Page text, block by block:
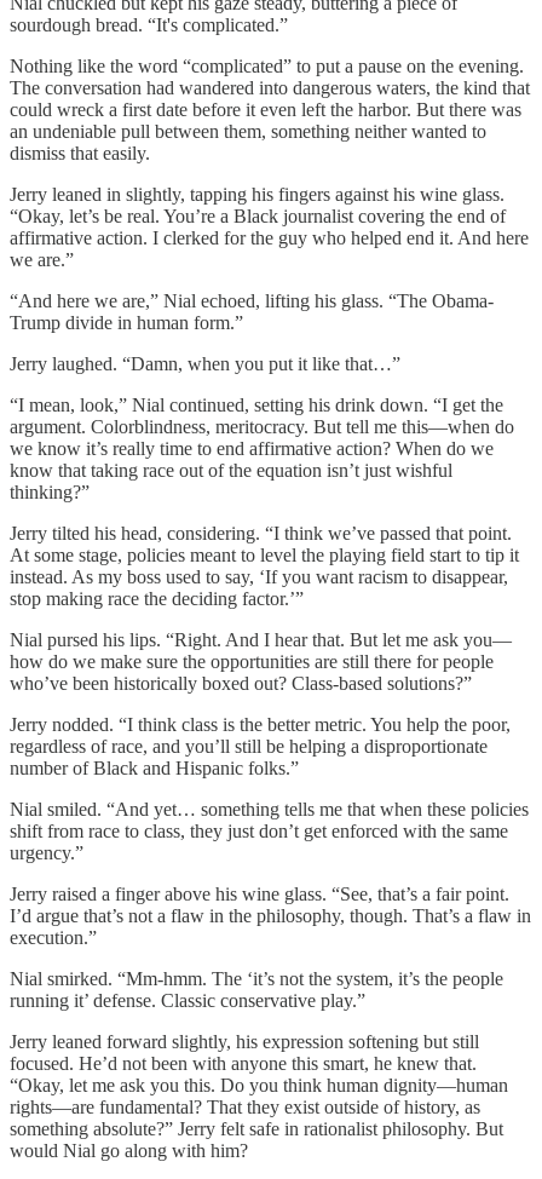
sourdough bread. “It's complicated.”
Nothing like the word “complicated” to put a pause on the evening.
The conversation had wandered into dangerous waters, the kind that
could wreck a first date before it even left the harbor. But there was
an undeniable pull between them, something neither wanted to
dismiss that easily.
Jerry leaned in slightly, tapping his fingers against his wine glass.
“Okay, let’s be real. You’re a Black journalist covering the end of
affirmative action. I clerked for the guy who helped end it. And here
we are.”
“And here we are,” Nial echoed, lifting his glass. “The Obama-
Trump divide in human form.”
Jerry laughed. “Damn, when you put it like that…”
“I mean, look,” Nial continued, setting his drink down. “I get the
argument. Colorblindness, meritocracy. But tell me this—when do
we know it’s really time to end affirmative action? When do we
know that taking race out of the equation isn’t just wishful
thinking?”
Jerry tilted his head, considering. “I think we’ve passed that point.
At some stage, policies meant to level the playing field start to tip it
instead. As my boss used to say, ‘If you want racism to disappear,
stop making race the deciding factor.’”
Nial pursed his lips. “Right. And I hear that. But let me ask you—
how do we make sure the opportunities are still there for people
who’ve been historically boxed out? Class-based solutions?”
Jerry nodded. “I think class is the better metric. You help the poor,
regardless of race, and you’ll still be helping a disproportionate
number of Black and Hispanic folks.”
Nial smiled. “And yet… something tells me that when these policies
shift from race to class, they just don’t get enforced with the same
urgency.”
Jerry raised a finger above his wine glass. “See, that’s a fair point.
I’d argue that’s not a flaw in the philosophy, though. That’s a flaw in
execution.”
Nial smirked. “Mm-hmm. The ‘it’s not the system, it’s the people
running it’ defense. Classic conservative play.”
Jerry leaned forward slightly, his expression softening but still
focused. He’d not been with anyone this smart, he knew that.
“Okay, let me ask you this. Do you think human dignity—human
rights—are fundamental? That they exist outside of history, as
something absolute?” Jerry felt safe in rationalist philosophy. But
would Nial go along with him?